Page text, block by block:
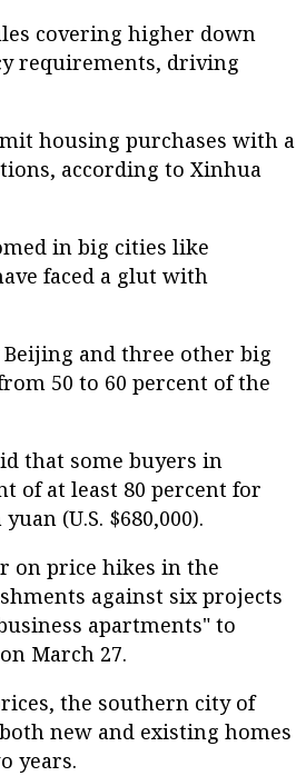
covering higher down
requirements, driving
housing purchases with a
according to Xinhua
in big cities like
faced a glut with
and three other big
50 to 60 percent of the
that some buyers in
of at least 80 percent for
(U.S. $680,000).
on price hikes in the
against six projects
apartments" to
March 27.
the southern city of
new and existing homes
years.